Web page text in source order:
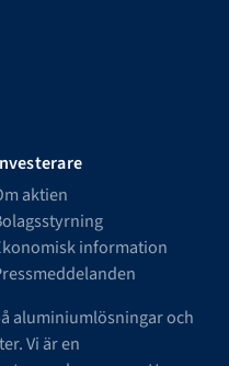
aktien
information
aluminiumlösningar och
Vi är en